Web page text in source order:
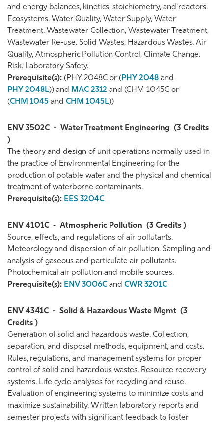
and energy balances, kinetics, stoichiometry, and reactors.
Ecosystems. Water Quality, Water Supply, Water
Treatment. Wastewater Collection, Wastewater Treatment,
Wastewater Re-use. Solid Wastes, Hazardous Wastes. Air
Quality, Atmospheric Pollution Control, Climate Change.
Risk. Laboratory Safety.
Prerequisite(s): (PHY 2048C or ( PHY 2048 and
PHY 2048L)) and MAC 2312 and (CHM 1045C or
(CHM 1045 and CHM 1045L))
ENV 3502C - Water Treatment Engineering (3 Credits
)
The theory and design of unit operations normally used in
the practice of Environmental Engineering for the
production of potable water and the physical and chemical
treatment of waterborne contaminants.
Prerequisite(s): EES 3204C
ENV 4101C - Atmospheric Pollution (3 Credits )
Source, effects, and regulations of air pollutants.
Meteorology and dispersion of air pollution. Sampling and
analysis of gaseous and particulate air pollutants.
Photochemical air pollution and mobile sources.
Prerequisite(s): ENV 3006C and CWR 3201C
ENV 4341C - Solid & Hazardous Waste Mgmt (3
Credits )
Generation of solid and hazardous waste. Collection,
separation, and disposal methods, equipment, and costs.
Rules, regulations, and management systems for proper
control of solid and hazardous wastes. Resource recovery
systems. Life cycle analyses for recycling and reuse.
Evaluation of engineering systems to minimize costs and
maximize sustainability. Written laboratory reports and
semester projects with significant feedback to foster